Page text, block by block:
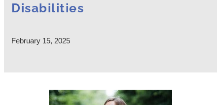
Disabilities
February 15, 2025